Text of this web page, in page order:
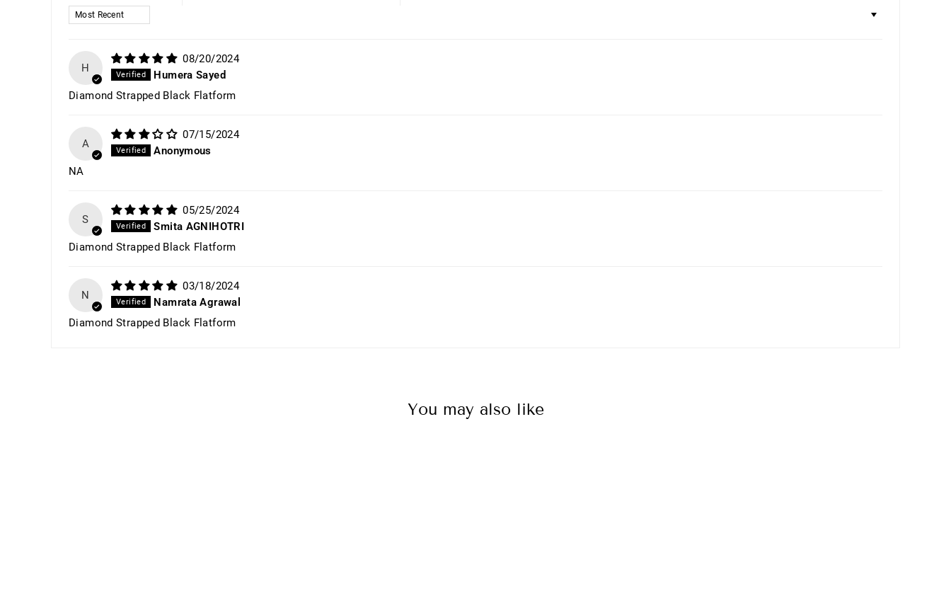
SORT BY
H
08/20/2024
Humera Sayed
Diamond Strapped Black Flatform
A
07/15/2024
Anonymous
NA
S
05/25/2024
Smita AGNIHOTRI
Diamond Strapped Black Flatform
N
03/18/2024
Namrata Agrawal
Diamond Strapped Black Flatform
You may also like